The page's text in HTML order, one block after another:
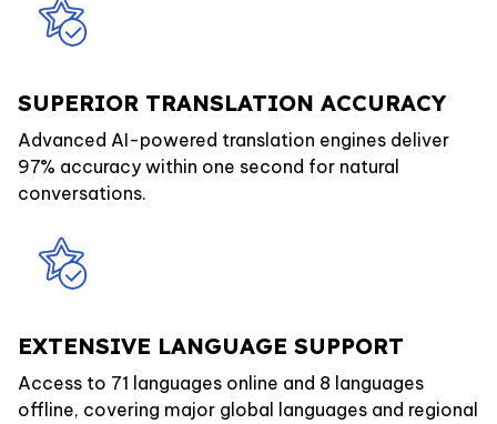
SUPERIOR TRANSLATION ACCURACY
Advanced AI-powered translation engines deliver
97% accuracy within one second for natural
conversations.
EXTENSIVE LANGUAGE SUPPORT
Access to 71 languages online and 8 languages
offline, covering major global languages and regional